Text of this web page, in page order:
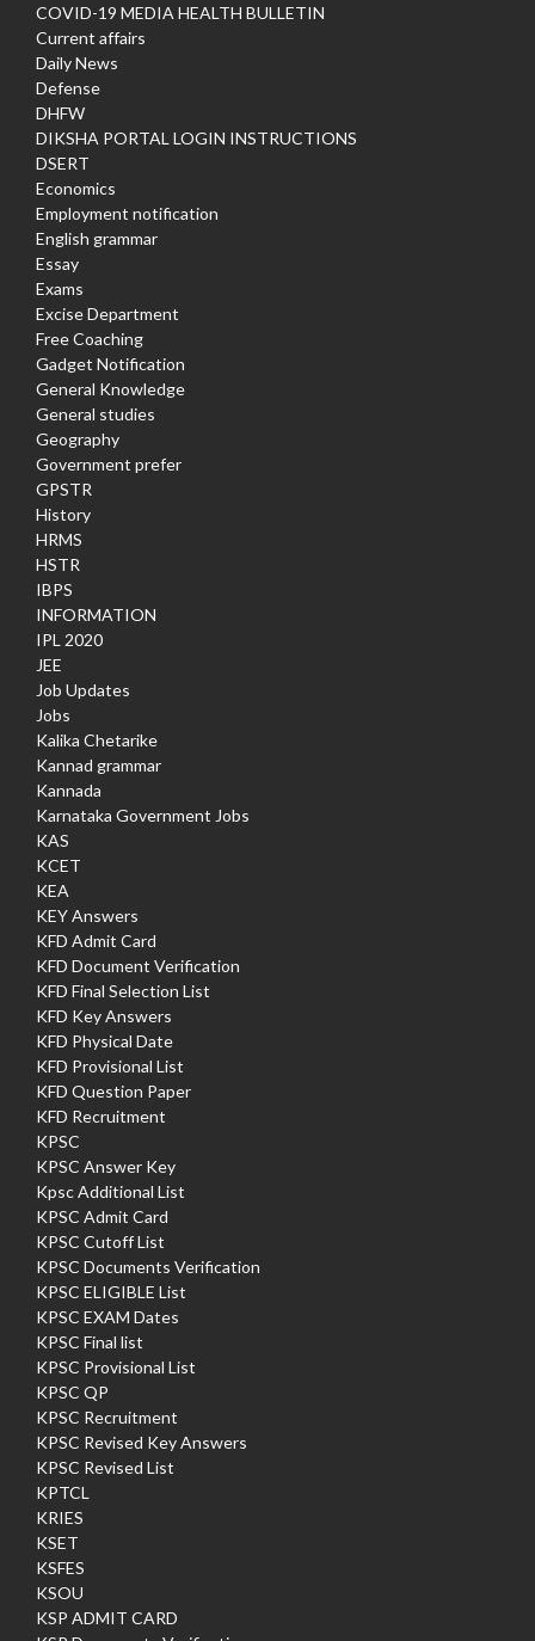
COVID-19 MEDIA HEALTH BULLETIN
Current affairs
Daily News
Defense
DHFW
DIKSHA PORTAL LOGIN INSTRUCTIONS
DSERT
Economics
Employment notification
English grammar
Essay
Exams
Excise Department
Free Coaching
Gadget Notification
General Knowledge
General studies
Geography
Government prefer
GPSTR
History
HRMS
HSTR
IBPS
INFORMATION
IPL 2020
JEE
Job Updates
Jobs
Kalika Chetarike
Kannad grammar
Kannada
Karnataka Government Jobs
KAS
KCET
KEA
KEY Answers
KFD Admit Card
KFD Document Verification
KFD Final Selection List
KFD Key Answers
KFD Physical Date
KFD Provisional List
KFD Question Paper
KFD Recruitment
KPSC
KPSC Answer Key
Kpsc Additional List
KPSC Admit Card
KPSC Cutoff List
KPSC Documents Verification
KPSC ELIGIBLE List
KPSC EXAM Dates
KPSC Final list
KPSC Provisional List
KPSC QP
KPSC Recruitment
KPSC Revised Key Answers
KPSC Revised List
KPTCL
KRIES
KSET
KSFES
KSOU
KSP ADMIT CARD